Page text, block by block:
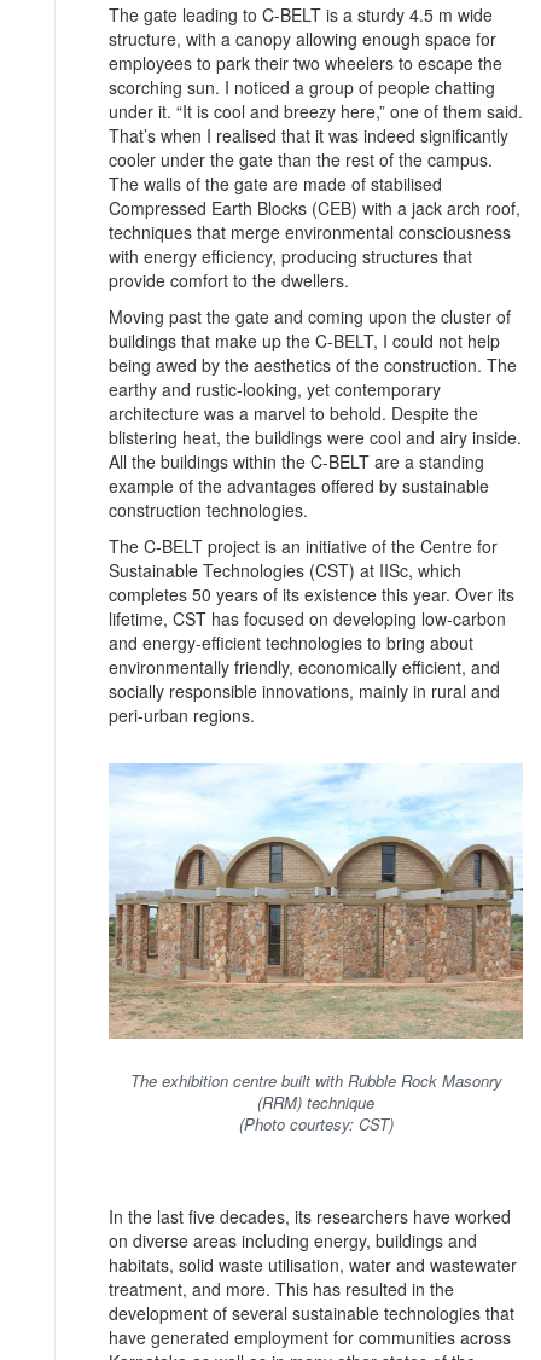
The gate leading to C-BELT is a sturdy 4.5 m wide
structure, with a canopy allowing enough space for
employees to park their two wheelers to escape the
scorching sun. I noticed a group of people chatting
under it. “It is cool and breezy here,” one of them said.
That’s when I realised that it was indeed significantly
cooler under the gate than the rest of the campus.
The walls of the gate are made of stabilised
Compressed Earth Blocks (CEB) with a jack arch roof,
techniques that merge environmental consciousness
with energy efficiency, producing structures that
provide comfort to the dwellers.
Moving past the gate and coming upon the cluster of
buildings that make up the C-BELT, I could not help
being awed by the aesthetics of the construction. The
earthy and rustic-looking, yet contemporary
architecture was a marvel to behold. Despite the
blistering heat, the buildings were cool and airy inside.
All the buildings within the C-BELT are a standing
example of the advantages offered by sustainable
construction technologies.
The C-BELT project is an initiative of the Centre for
Sustainable Technologies (CST) at IISc, which
completes 50 years of its existence this year. Over its
lifetime, CST has focused on developing low-carbon
and energy-efficient technologies to bring about
environmentally friendly, economically efficient, and
socially responsible innovations, mainly in rural and
peri-urban regions.
The exhibition centre built with Rubble Rock Masonry
(RRM) technique
(Photo courtesy: CST)
In the last five decades, its researchers have worked
on diverse areas including energy, buildings and
habitats, solid waste utilisation, water and wastewater
treatment, and more. This has resulted in the
development of several sustainable technologies that
have generated employment for communities across